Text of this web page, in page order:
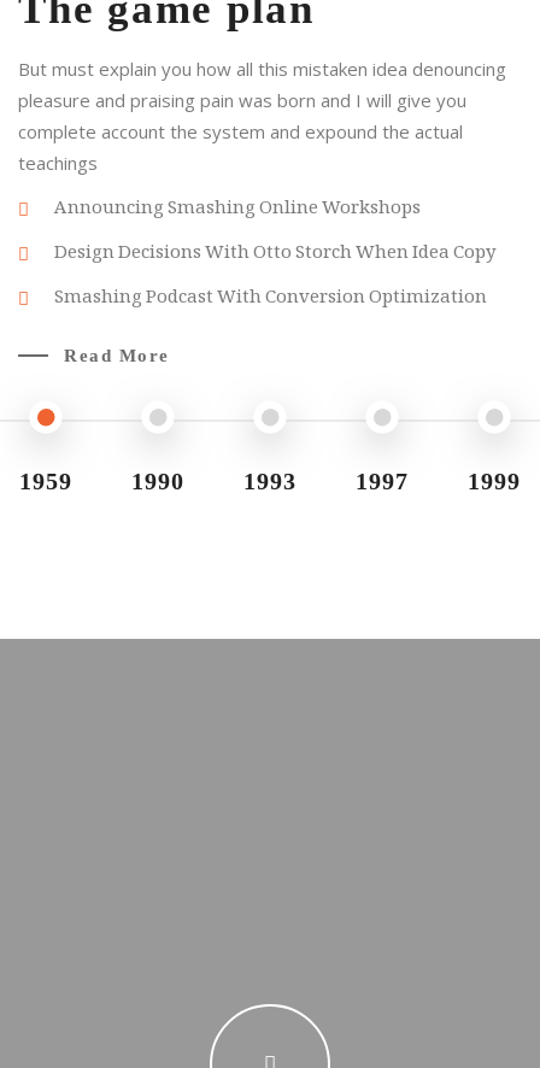
But must explain you how all this mistaken idea denouncing
pleasure and praising pain was born and I will give you
complete account the system and expound the actual
teachings
Announcing Smashing Online Workshops
Design Decisions With Otto Storch When Idea Copy
Smashing Podcast With Conversion Optimization
Read More
1959 1990 1993 1997 1999